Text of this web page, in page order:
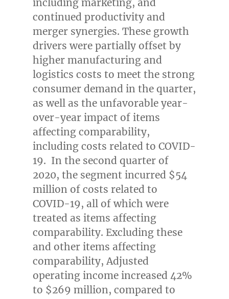
including marketing, and
continued productivity and
merger synergies. These growth
drivers were partially offset by
higher manufacturing and
logistics costs to meet the strong
consumer demand in the quarter,
as well as the unfavorable year-
over-year impact of items
affecting comparability,
including costs related to COVID-
19. In the second quarter of
2020, the segment incurred $54
million of costs related to
COVID-19, all of which were
treated as items affecting
comparability. Excluding these
and other items affecting
comparability, Adjusted
operating income increased 42%
to $269 million, compared to